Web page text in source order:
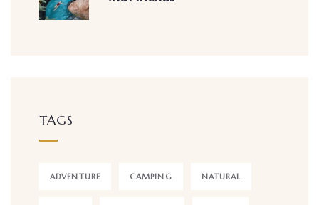
TAGS
ADVENTURE CAMPING NATURAL